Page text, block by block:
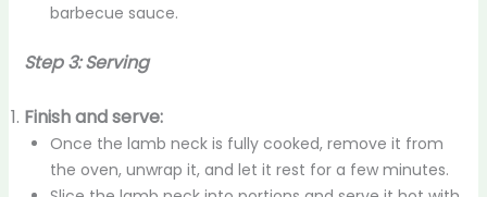
barbecue sauce.
Step 3: Serving
Finish and serve:
Once the lamb neck is fully cooked, remove it from
the oven, unwrap it, and let it rest for a few minutes.